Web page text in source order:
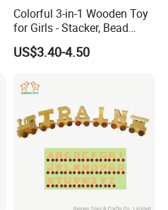
Colorful 3-in-1 Wooden Toy
for Girls - Stacker, Bead
Maze, and Shape Shorter
Puzzle Gift for a Toddler Girl
US$3.40-4.50